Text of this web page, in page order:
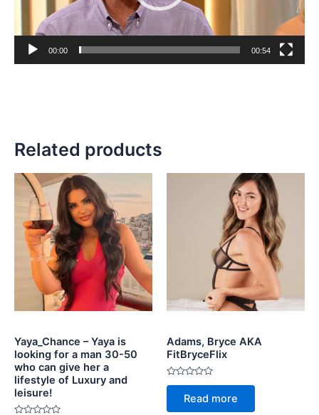
00:00 00:54
Related products
Yaya_Chance – Yaya is
looking for a man 30-50
who can give her a
lifestyle of Luxury and
leisure!
Adams, Bryce AKA
FitBryceFlix
Rated
of
Read more